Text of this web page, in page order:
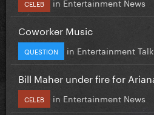
CELEB
Coworker Music
QUESTION in Entertainment Talk
Bill Maher under fire for
CELEB in Entertainment News